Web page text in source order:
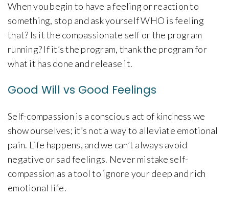
When you begin to have a feeling or reaction to
something, stop and ask yourself WHO is feeling
that? Is it the compassionate self or the program
running? If it’s the program, thank the program for
what it has done and release it.
Good Will vs Good Feelings
Self-compassion is a conscious act of kindness we
show ourselves; it’s not a way to alleviate emotional
pain. Life happens, and we can’t always avoid
negative or sad feelings. Never mistake self-
compassion as a tool to ignore your deep and rich
emotional life.